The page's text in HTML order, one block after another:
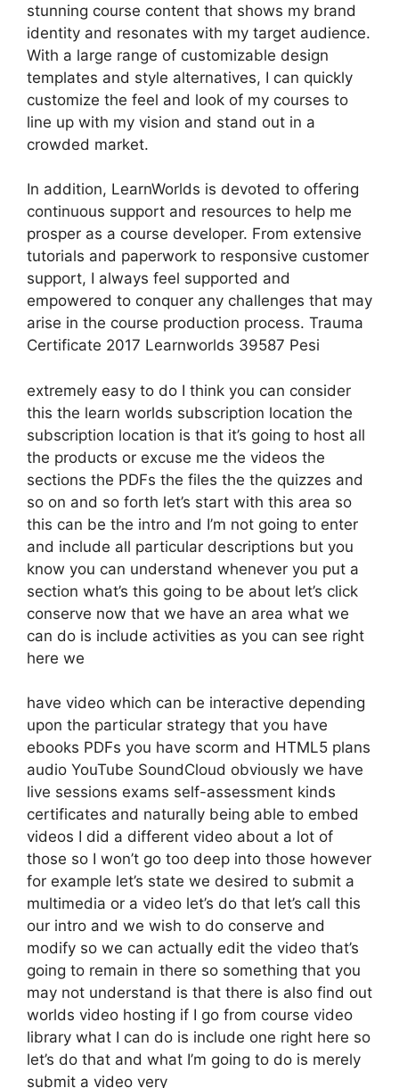
stunning course content that shows my brand
identity and resonates with my target audience.
With a large range of customizable design
templates and style alternatives, I can quickly
customize the feel and look of my courses to
line up with my vision and stand out in a
crowded market.
In addition, LearnWorlds is devoted to offering
continuous support and resources to help me
prosper as a course developer. From extensive
tutorials and paperwork to responsive customer
support, I always feel supported and
empowered to conquer any challenges that may
arise in the course production process. Trauma
Certificate 2017 Learnworlds 39587 Pesi
extremely easy to do I think you can consider
this the learn worlds subscription location the
subscription location is that it’s going to host all
the products or excuse me the videos the
sections the PDFs the files the the quizzes and
so on and so forth let’s start with this area so
this can be the intro and I’m not going to enter
and include all particular descriptions but you
know you can understand whenever you put a
section what’s this going to be about let’s click
conserve now that we have an area what we
can do is include activities as you can see right
here we
have video which can be interactive depending
upon the particular strategy that you have
ebooks PDFs you have scorm and HTML5 plans
audio YouTube SoundCloud obviously we have
live sessions exams self-assessment kinds
certificates and naturally being able to embed
videos I did a different video about a lot of
those so I won’t go too deep into those however
for example let’s state we desired to submit a
multimedia or a video let’s do that let’s call this
our intro and we wish to do conserve and
modify so we can actually edit the video that’s
going to remain in there so something that you
may not understand is that there is also find out
worlds video hosting if I go from course video
library what I can do is include one right here so
let’s do that and what I’m going to do is merely
submit a video very